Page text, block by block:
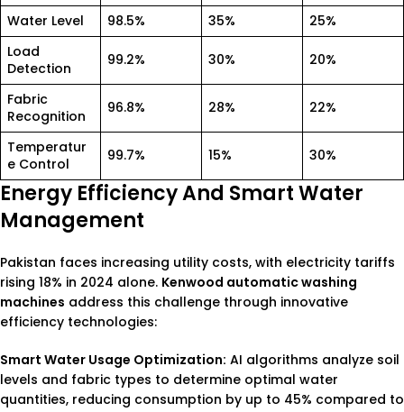
Water Level
98.5% 35%
25%
Load
Detection
99.2% 30% 20%
Fabric
Recognition
96.8% 28% 22%
Temperatur
e Control
99.7% 15% 30%
Energy Efficiency And Smart Water
Management
Pakistan faces increasing utility costs, with electricity tariffs
rising 18% in 2024 alone. Kenwood automatic washing
machines address this challenge through innovative
efficiency technologies:
Smart Water Usage Optimization: AI algorithms analyze soil
levels and fabric types to determine optimal water
quantities, reducing consumption by up to 45% compared to